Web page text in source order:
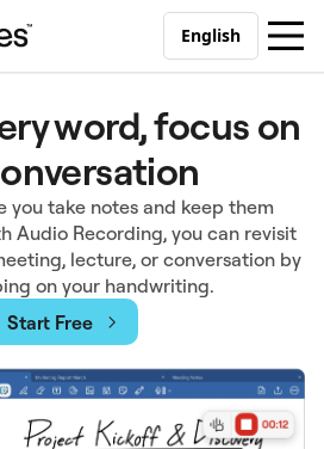
English
word, focus on
you take notes and keep them
Audio Recording, you can revisit
lecture, or conversation by
on your handwriting.
Start Free